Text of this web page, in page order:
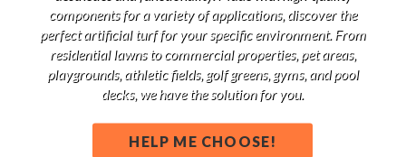
components for a variety of applications, discover the
perfect artificial turf for your specific environment. From
residential lawns to commercial properties, pet areas,
playgrounds, athletic fields, golf greens, gyms, and pool
decks, we have the solution for you.
HELP ME CHOOSE!